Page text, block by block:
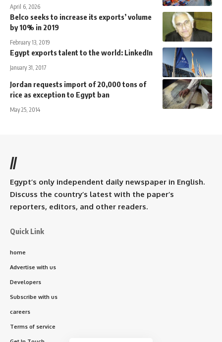
April 6, 2026
Belco seeks to increase its exports’ volume
by 10% in 2019
February 13, 2019
Egypt exports talent to the world: LinkedIn
January 31, 2017
Jordan requests import of 20,000 tons of
rice as exception to Egypt ban
May 25, 2014
//
Egypt’s only independent daily newspaper in English.
Discuss the country’s latest with the paper’s
reporters, editors, and other readers.
Quick Link
home
Advertise with us
Developers
Subscribe with us
careers
Terms of service